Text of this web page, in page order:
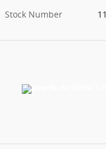
Stock Number